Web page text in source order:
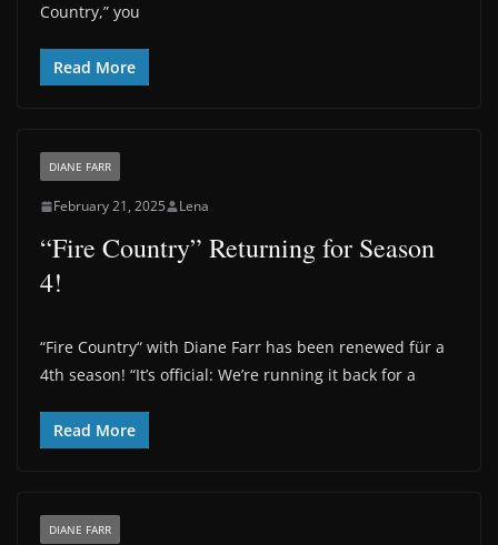
Country,” you
Read More
DIANE FARR
February 21, 2025 Lena
“Fire Country” Returning for Season
4!
“Fire Country“ with Diane Farr has been renewed für a
4th season! “It’s official: We’re running it back for a
Read More
DIANE FARR